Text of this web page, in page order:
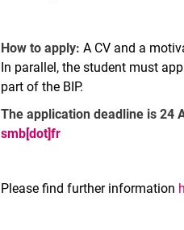
How to apply: A CV and a
In parallel, the student must
part of the BIP.
The application deadline is 24
smb[dot]fr
Please find further information